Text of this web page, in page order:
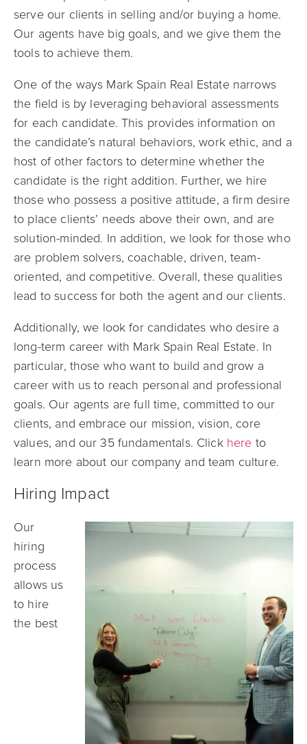
serve our clients in selling and/or buying a home.
Our agents have big goals, and we give them the
tools to achieve them.
One of the ways Mark Spain Real Estate narrows
the field is by leveraging behavioral assessments
for each candidate. This provides information on
the candidate’s natural behaviors, work ethic, and a
host of other factors to determine whether the
candidate is the right addition. Further, we hire
those who possess a positive attitude, a firm desire
to place clients’ needs above their own, and are
solution-minded. In addition, we look for those who
are problem solvers, coachable, driven, team-
oriented, and competitive. Overall, these qualities
lead to success for both the agent and our clients.
Additionally, we look for candidates who desire a
long-term career with Mark Spain Real Estate. In
particular, those who want to build and grow a
career with us to reach personal and professional
goals. Our agents are full time, committed to our
clients, and embrace our mission, vision, core
values, and our 35 fundamentals. Click here to
learn more about our company and team culture.
Hiring Impact
Our
hiring
process
allows us
to hire
the best